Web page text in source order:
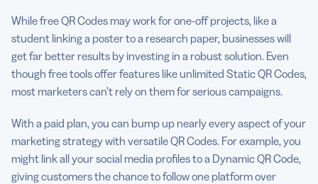
While free QR Codes may work for one-off projects, like a
student linking a poster to a research paper, businesses will
get far better results by investing in a robust solution. Even
though free tools offer features like unlimited Static QR Codes,
most marketers can’t rely on them for serious campaigns.
With a paid plan, you can bump up nearly every aspect of your
marketing strategy with versatile QR Codes. For example, you
might link all your social media profiles to a Dynamic QR Code,
giving customers the chance to follow one platform over